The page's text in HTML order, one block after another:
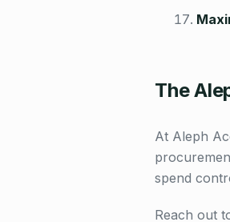
The
At Aleph
spend
Reach out